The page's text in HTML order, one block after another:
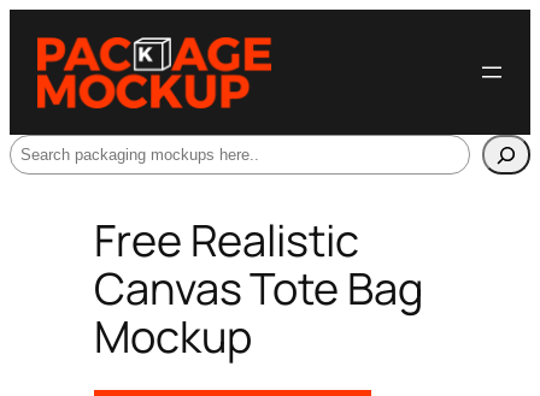
Search
Free Realistic
Canvas Tote Bag
Mockup